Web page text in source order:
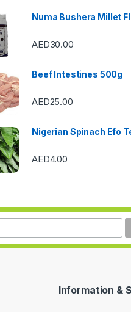
Numa Bushera Millet
AED30.00
Beef Intestines 500g
AED25.00
Nigerian Spinach Efo
AED4.00
Information &